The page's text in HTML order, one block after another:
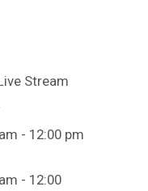
Stream
- 12:00 pm
- 12:00